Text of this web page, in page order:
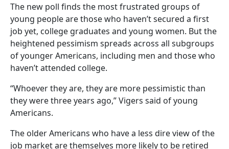
The new poll finds the most frustrated groups of
young people are those who haven’t secured a first
job yet, college graduates and young women. But the
heightened pessimism spreads across all subgroups
of younger Americans, including men and those who
haven’t attended college.
“Whoever they are, they are more pessimistic than
they were three years ago,” Vigers said of young
Americans.
The older Americans who have a less dire view of the
job market are themselves more likely to be retired